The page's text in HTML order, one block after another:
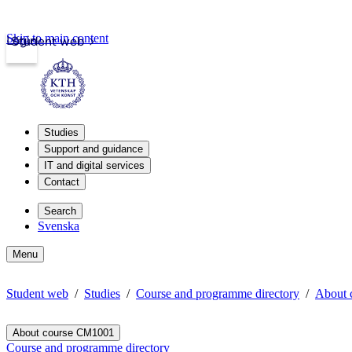
Student web
Login
Skip to main content
Studies
Support and guidance
IT and digital services
Contact
Search
Svenska
Menu
Student web Studies Course and programme directory About
About course CM1001
Course and programme directory